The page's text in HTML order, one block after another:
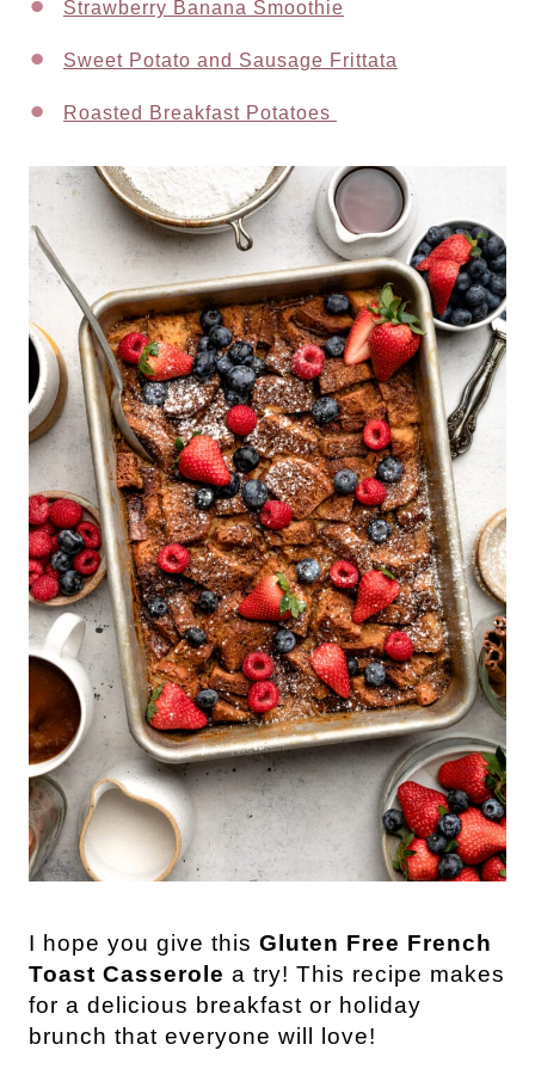
Strawberry Banana Smoothie
Sweet Potato and Sausage Frittata
Roasted Breakfast Potatoes
I hope you give this Gluten Free French
Toast Casserole a try! This recipe makes
for a delicious breakfast or holiday
brunch that everyone will love!